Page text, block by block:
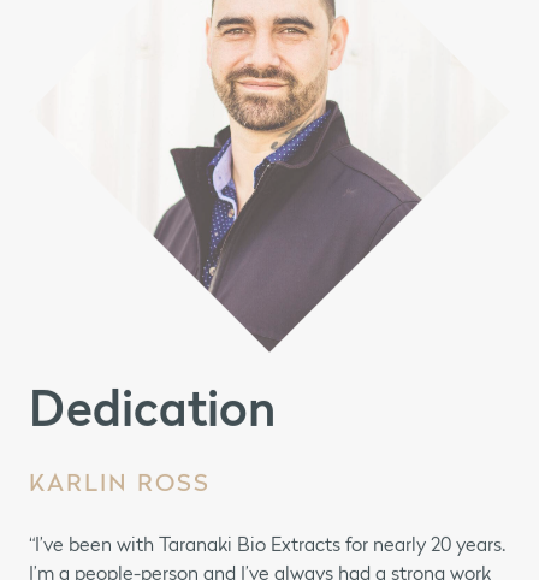
Dedication
KARLIN ROSS
“I’ve been with Taranaki Bio Extracts for nearly 20 years.
I’m a people-person and I’ve always had a strong work